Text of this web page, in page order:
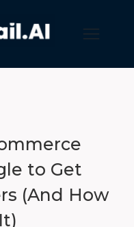
to Get
(And How